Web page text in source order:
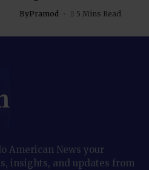
ByPramod 5 Mins Read
American News your
insights, and updates from